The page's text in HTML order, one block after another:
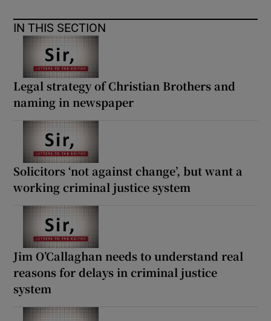
IN THIS SECTION
Legal strategy of Christian Brothers and
naming in newspaper
Solicitors ‘not against change’, but want a
working criminal justice system
Jim O’Callaghan needs to understand real
reasons for delays in criminal justice
system